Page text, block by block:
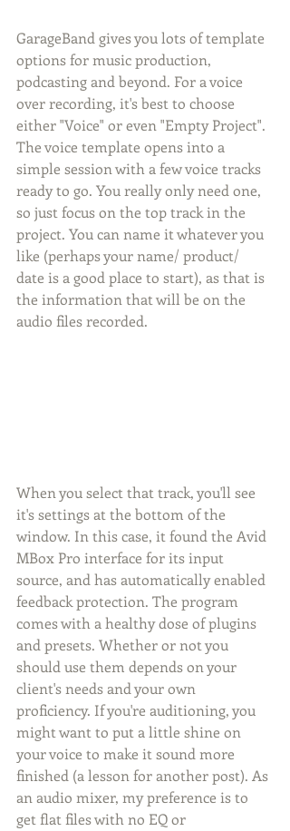
GarageBand gives you lots of template
options for music production,
podcasting and beyond. For a voice
over recording, it's best to choose
either "Voice" or even "Empty Project".
The voice template opens into a
simple session with a few voice tracks
ready to go. You really only need one,
so just focus on the top track in the
project. You can name it whatever you
like (perhaps your name/ product/
date is a good place to start), as that is
the information that will be on the
audio files recorded.
When you select that track, you'll see
it's settings at the bottom of the
window. In this case, it found the Avid
MBox Pro interface for its input
source, and has automatically enabled
feedback protection. The program
comes with a healthy dose of plugins
and presets. Whether or not you
should use them depends on your
client's needs and your own
proficiency. If you're auditioning, you
might want to put a little shine on
your voice to make it sound more
finished (a lesson for another post). As
an audio mixer, my preference is to
get flat files with no EQ or